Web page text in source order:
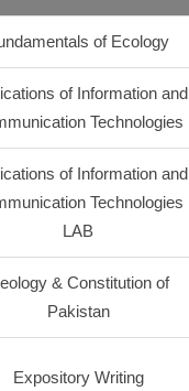
of Ecology
of Information and
Technologies
of Information and
Technologies
LAB
& Constitution of
Pakistan
Expository Writing